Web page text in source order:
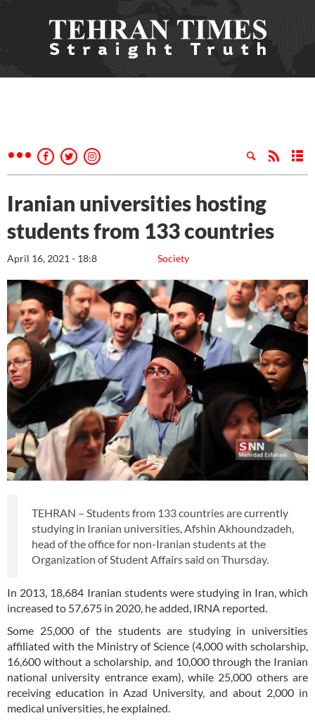
Iranian universities hosting
students from 133 countries
Society
April 16, 2021 - 18:8
TEHRAN – Students from 133 countries are currently
studying in Iranian universities, Afshin Akhoundzadeh,
head of the office for non-Iranian students at the
Organization of Student Affairs said on Thursday.
In 2013, 18,684 Iranian students were studying in Iran, which
increased to 57,675 in 2020, he added, IRNA reported.
Some 25,000 of the students are studying in universities
affiliated with the Ministry of Science (4,000 with scholarship,
16,600 without a scholarship, and 10,000 through the Iranian
national university entrance exam), while 25,000 others are
receiving education in Azad University, and about 2,000 in
medical universities, he explained.